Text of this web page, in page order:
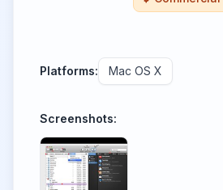
Platforms: Mac OS X
Screenshots: